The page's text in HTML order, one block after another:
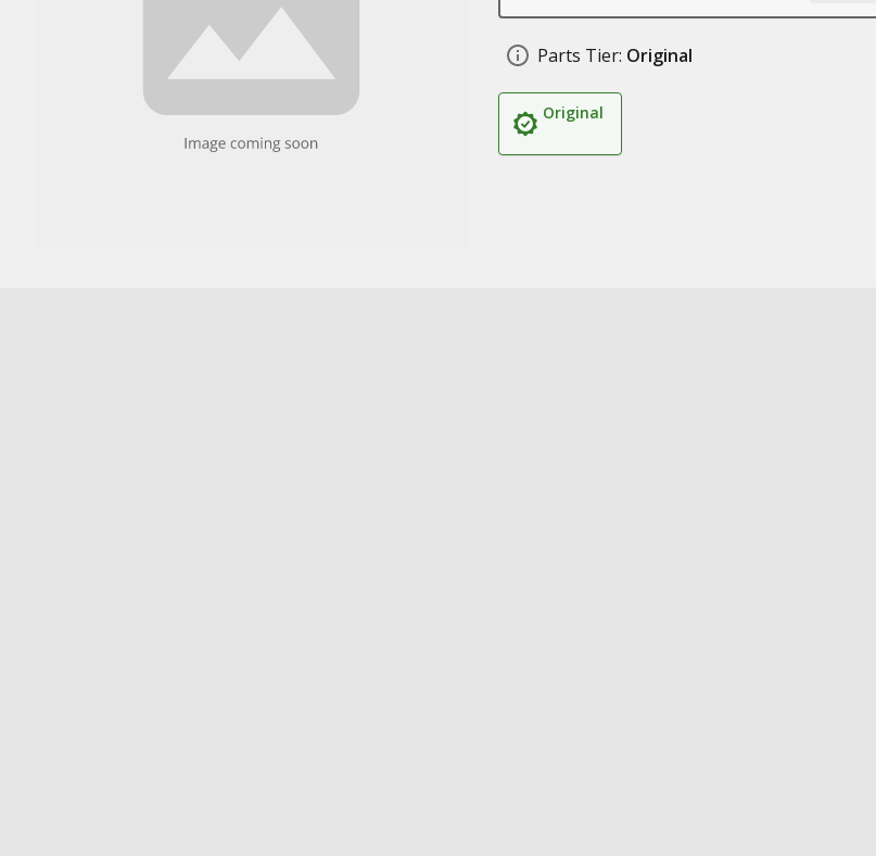
Parts Tier: Original
Original